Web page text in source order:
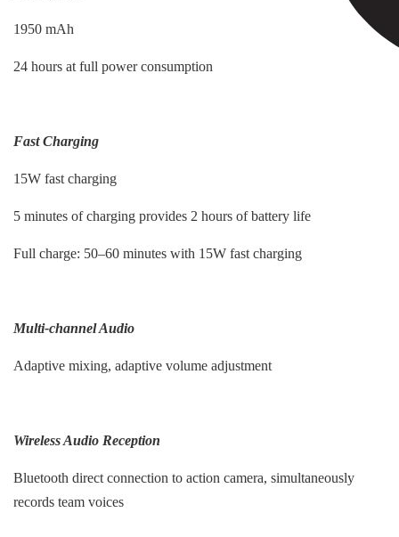
1950 mAh
24 hours at full power consumption
Fast Charging
15W fast charging
5 minutes of charging provides 2 hours of battery life
Full charge: 50–60 minutes with 15W fast charging
Multi-channel Audio
Adaptive mixing, adaptive volume adjustment
Wireless Audio Reception
Bluetooth direct connection to action camera, simultaneously
records team voices